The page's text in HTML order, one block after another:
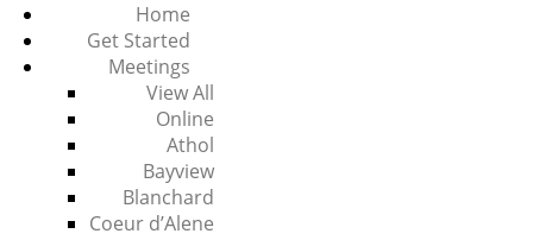
Home
Get Started
Meetings
View All
Online
Athol
Bayview
Blanchard
Coeur d’Alene